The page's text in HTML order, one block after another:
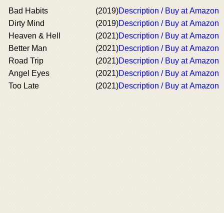
Bad Habits (2019)Description / Buy at Amazon
Dirty Mind
(2019)Description / Buy at Amazon
Heaven & Hell
(2021)Description / Buy at Amazon
Better Man
(2021)Description / Buy at Amazon
Road Trip
(2021)Description / Buy at Amazon
Angel Eyes
(2021)Description / Buy at Amazon
Too Late
(2021)Description / Buy at Amazon